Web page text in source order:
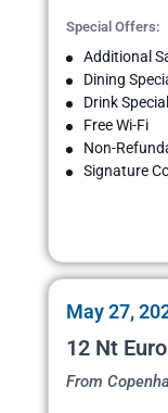
Special Offers:
Additional
Dining
Drink
Free Wi-Fi
Non-
Signature
May 27,
12 Nt
From